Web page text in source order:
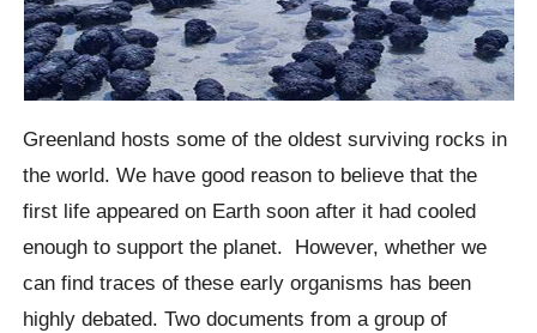
Greenland hosts some of the oldest surviving rocks in
the world.We have good reason to believe that the
first life appeared on Earth soon after it had cooled
enough to support the planet. However, whether we
can find traces of these early organisms has been
highly debated. Two documents from a group of